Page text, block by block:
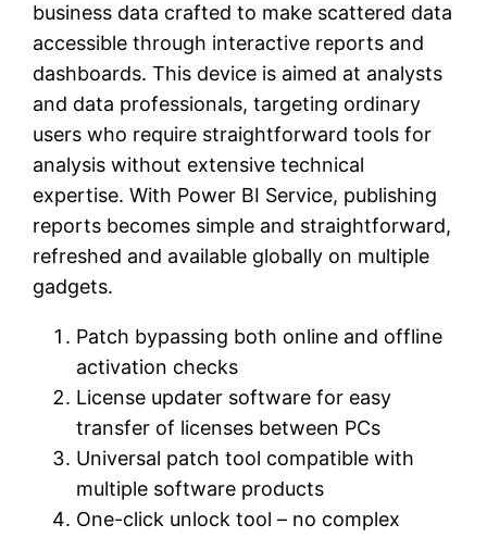
business data crafted to make scattered data
accessible through interactive reports and
dashboards. This device is aimed at analysts
and data professionals, targeting ordinary
users who require straightforward tools for
analysis without extensive technical
expertise. With Power BI Service, publishing
reports becomes simple and straightforward,
refreshed and available globally on multiple
gadgets.
Patch bypassing both online and offline
activation checks
License updater software for easy
transfer of licenses between PCs
Universal patch tool compatible with
multiple software products
One-click unlock tool – no complex